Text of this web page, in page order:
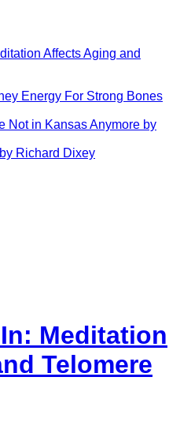
Affects Aging and
Energy For Strong Bones
Not in Kansas Anymore by
Richard Dixey
Meditation
Telomere